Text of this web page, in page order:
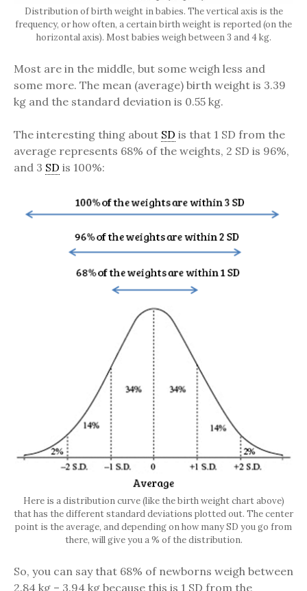
Distribution of birth weight in babies. The vertical axis is the
frequency, or how often, a certain birth weight is reported (on the
horizontal axis). Most babies weigh between 3 and 4 kg.
Most are in the middle, but some weigh less and
some more. The mean (average) birth weight is 3.39
kg and the standard deviation is 0.55 kg.
The interesting thing about SD is that 1 SD from the
average represents 68% of the weights, 2 SD is 96%,
and 3 SD is 100%:
Here is a distribution curve (like the birth weight chart above)
that has the different standard deviations plotted out. The center
point is the average, and depending on how many SD you go from
there, will give you a % of the distribution.
So, you can say that 68% of newborns weigh between
2.84 kg – 3.94 kg because this is 1 SD from the